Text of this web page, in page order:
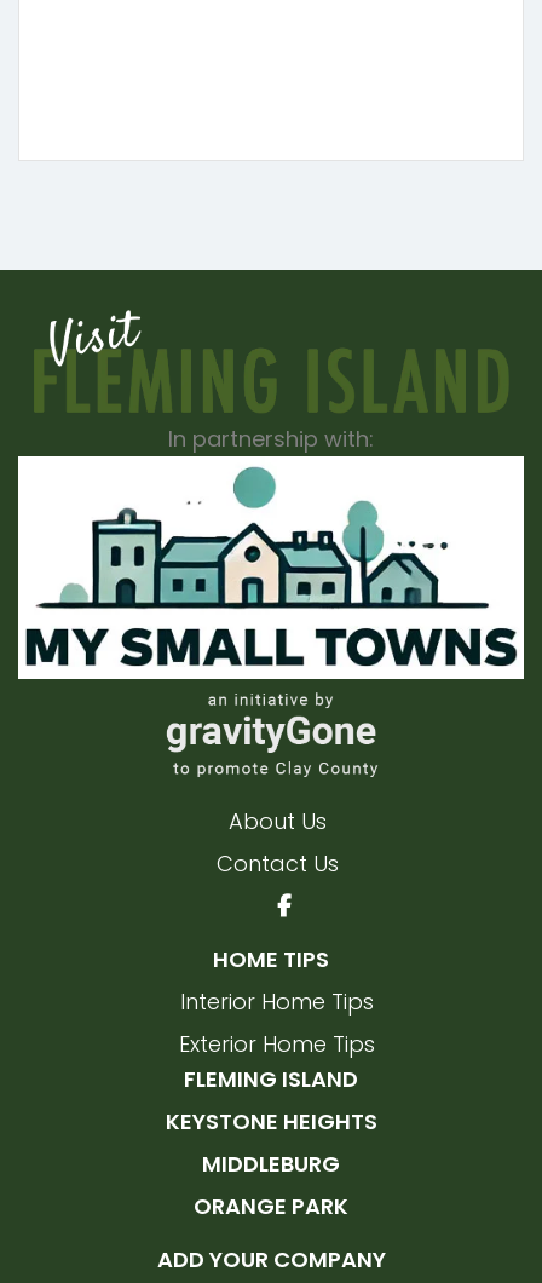
In partnership with:
About Us
Contact Us
HOME TIPS
Interior Home Tips
Exterior Home Tips
FLEMING ISLAND
KEYSTONE HEIGHTS
MIDDLEBURG
ORANGE PARK
ADD YOUR COMPANY